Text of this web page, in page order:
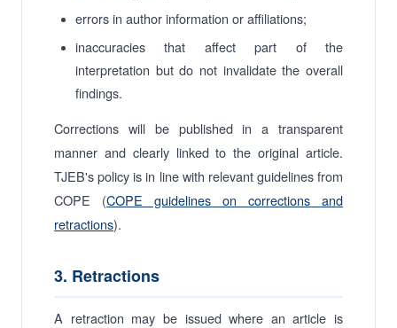
errors in author information or affiliations;
inaccuracies that affect part of the
interpretation but do not invalidate the overall
findings.
Corrections will be published in a transparent
manner and clearly linked to the original article.
TJEB's policy is in line with relevant guidelines from
COPE (COPE guidelines on corrections and
retractions).
3. Retractions
A retraction may be issued where an article is